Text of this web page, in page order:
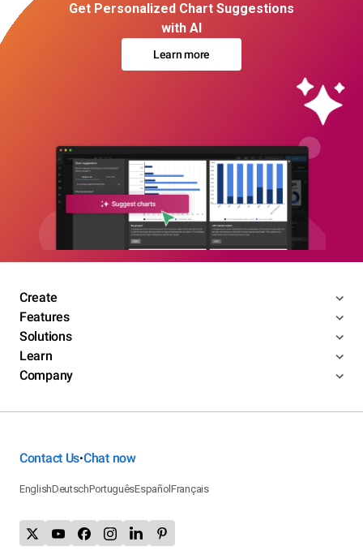
Get Personalized Chart Suggestions
with AI
Learn more
Create
Features
Solutions
Learn
Company
Contact Us•Chat now
EnglishDeutschPortuguêsEspañolFrançais